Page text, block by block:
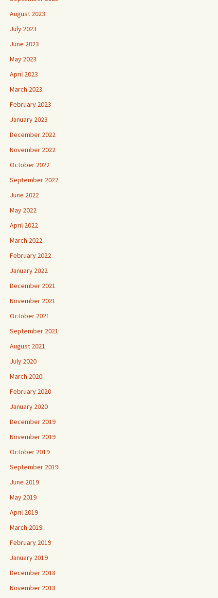
August 2023
July 2023
June 2023
May 2023
April 2023
March 2023
February 2023
January 2023
December 2022
November 2022
October 2022
September 2022
June 2022
May 2022
April 2022
March 2022
February 2022
January 2022
December 2021
November 2021
October 2021
September 2021
August 2021
July 2020
March 2020
February 2020
January 2020
December 2019
November 2019
October 2019
September 2019
June 2019
May 2019
April 2019
March 2019
February 2019
January 2019
December 2018
November 2018